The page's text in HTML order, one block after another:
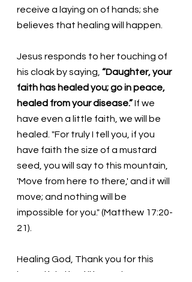
receive a laying on of hands; she
believes that healing will happen.
Jesus responds to her touching of
his cloak by saying, “Daughter, your
faith has healed you; go in peace,
healed from your disease.” If we
have even a little faith, we will be
healed. "For truly I tell you, if you
have faith the size of a mustard
seed, you will say to this mountain,
'Move from here to there,' and it will
move; and nothing will be
impossible for you." (Matthew 17:20-
21).
Healing God, Thank you for this
beautiful gift of life. We have so